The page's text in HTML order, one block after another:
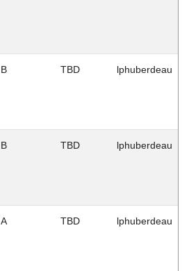
B TBD lphuberdeau
B TBD lphuberdeau
A TBD lphuberdeau